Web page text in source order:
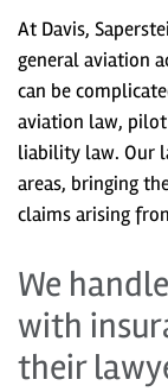
At Davis,
general aviation
can be
aviation law,
liability law. Our
areas, bringing
claims arising
We
with
their